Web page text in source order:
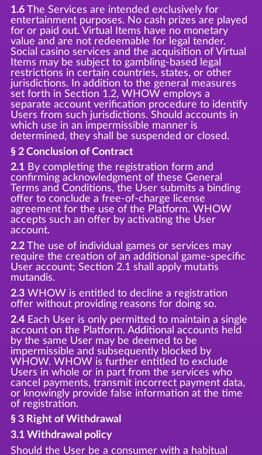
1.6The Services are intended exclusively for
entertainment purposes. No cash prizes are played
for or paid out. Virtual Items have no monetary
value and are not redeemable for legal tender.
Social casino services and the acquisition of Virtual
Items may be subject to gambling-based legal
restrictions in certain countries, states, or other
jurisdictions. In addition to the general measures
set forth in Section 1.2, WHOW employs a
separate account verification procedure to identify
Users from such jurisdictions. Should accounts in
which use in an impermissible manner is
determined, they shall be suspended or closed.
§ 2 Conclusion of Contract
2.1By completing the registration form and
confirming acknowledgment of these General
Terms and Conditions, the User submits a binding
offer to conclude a free-of-charge license
agreement for the use of the Platform. WHOW
accepts such an offer by activating the User
account.
2.2The use of individual games or services may
require the creation of an additional game-specific
User account; Section 2.1 shall apply mutatis
mutandis.
2.3WHOW is entitled to decline a registration
offer without providing reasons for doing so.
2.4Each User is only permitted to maintain a single
account on the Platform. Additional accounts held
by the same User may be deemed to be
impermissible and subsequently blocked by
WHOW. WHOW is further entitled to exclude
Users in whole or in part from the services who
cancel payments, transmit incorrect payment data,
or knowingly provide false information at the time
of registration.
§ 3 Right of Withdrawal
3.1 Withdrawal policy
Should the User be a consumer with a habitual